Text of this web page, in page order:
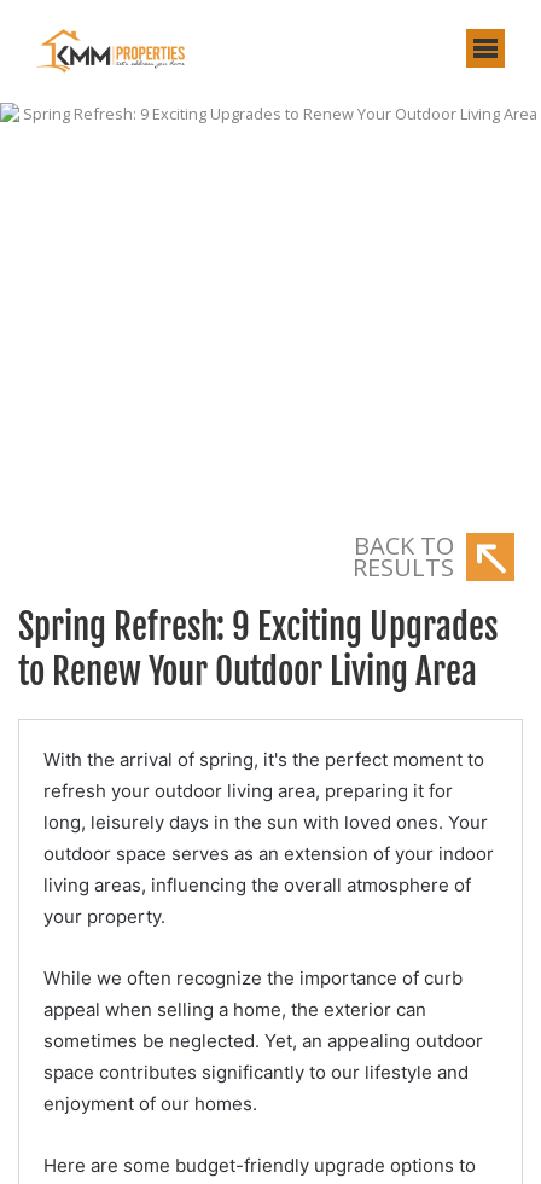
BACK TO
RESULTS
Spring Refresh: 9 Exciting Upgrades
to Renew Your Outdoor Living Area
With the arrival of spring, it's the perfect moment to
refresh your outdoor living area, preparing it for
long, leisurely days in the sun with loved ones. Your
outdoor space serves as an extension of your indoor
living areas, influencing the overall atmosphere of
your property.
While we often recognize the importance of curb
appeal when selling a home, the exterior can
sometimes be neglected. Yet, an appealing outdoor
space contributes significantly to our lifestyle and
enjoyment of our homes.
Here are some budget-friendly upgrade options to